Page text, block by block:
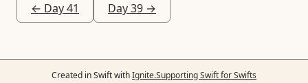
← Day 41 Day 39 →
Created in Swift withIgnite.Supporting Swift for Swifts